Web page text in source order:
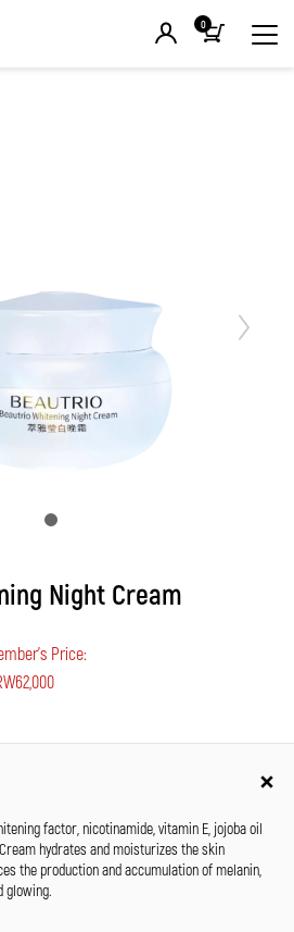
0
Night Cream
Price:
factor, nicotinamide, vitamin E, jojoba oil
hydrates and moisturizes the skin
the production and accumulation of melanin,
glowing.